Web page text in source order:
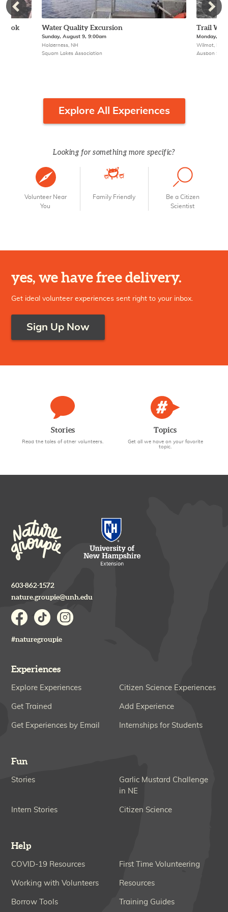
Water Quality Excursion
Sunday, August 9, 9:00am
Holderness, NH
Squam Lakes Association
Trail
Monday,
Wilmot, NH
Ausbon
Explore All Experiences
Looking for something more specific?
Volunteer Near
You
Family Friendly
Be a Citizen
Scientist
yes, we have free delivery.
Get ideal volunteer experiences sent right to your inbox.
Sign Up Now
Stories
Read the tales of other volunteers.
Topics
Get all we have on your favorite
topic.
603-862-1572
nature.groupie@unh.edu
#naturegroupie
Experiences
Explore Experiences Citizen Science Experiences
Get Trained Add Experience
Get Experiences by Email Internships for Students
Fun
Stories
Garlic Mustard Challenge
in NE
Intern Stories Citizen Science
Help
COVID-19 Resources First Time Volunteering
Working with Volunteers Resources
Borrow Tools Training Guides